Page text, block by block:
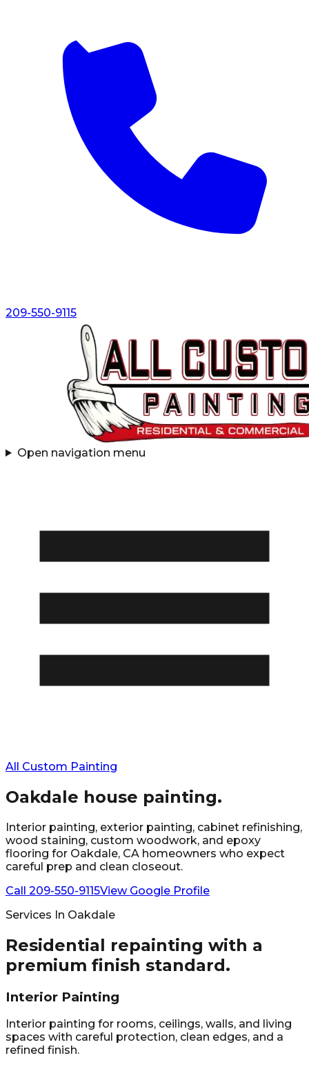
209-550-9115
Open navigation menu
All Custom Painting
Oakdale house painting.
Interior painting, exterior painting, cabinet refinishing,
wood staining, custom woodwork, and epoxy
flooring for Oakdale, CA homeowners who expect
careful prep and clean closeout.
Call 209-550-9115View Google Profile
Services In Oakdale
Residential repainting with a
premium finish standard.
Interior Painting
Interior painting for rooms, ceilings, walls, and living
spaces with careful protection, clean edges, and a
refined finish.